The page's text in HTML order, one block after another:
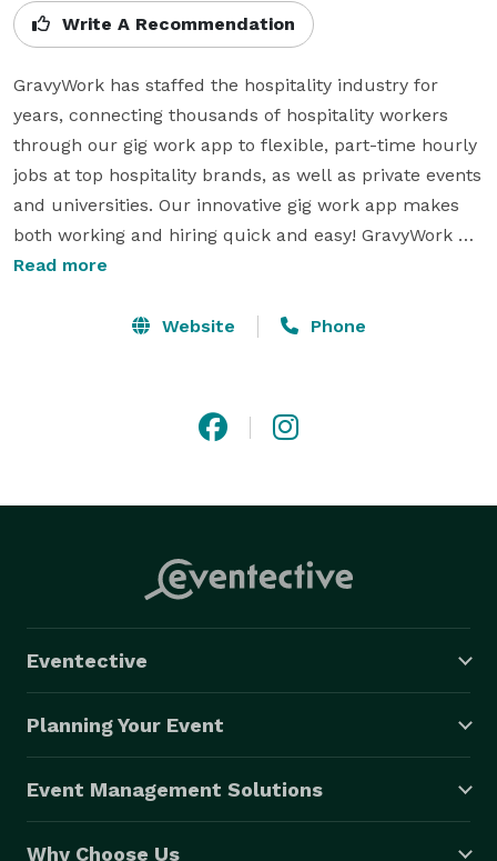
Write A Recommendation
GravyWork has staffed the hospitality industry for
years, connecting thousands of hospitality workers
through our gig work app to flexible, part-time hourly
jobs at top hospitality brands, as well as private events
and universities. Our innovative gig work app makes
both working and hiring quick and easy! GravyWork
makes it easy for anyone to find flexible work and get
them find shifts that match their skills and fit their
solution to our clients. Our staffing software makes
finding local talent with the right skills and
jobs quickly through our online platform, and talent
Read more
Website Phone
Eventective
Planning Your Event
Event Management Solutions
Why Choose Us